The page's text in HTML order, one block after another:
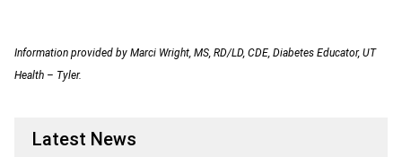
Information provided by Marci Wright, MS, RD/LD, CDE, Diabetes Educator, UT
Health – Tyler.
Latest News